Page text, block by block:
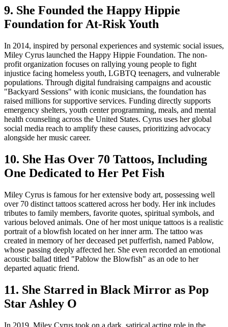
9. She Founded the Happy Hippie
Foundation for At-Risk Youth
In 2014, inspired by personal experiences and systemic social issues,
Miley Cyrus launched the Happy Hippie Foundation. The non-
profit organization focuses on rallying young people to fight
injustice facing homeless youth, LGBTQ teenagers, and vulnerable
populations. Through digital fundraising campaigns and acoustic
"Backyard Sessions" with iconic musicians, the foundation has
raised millions for supportive services. Funding directly supports
emergency shelters, youth center programming, meals, and mental
health counseling across the United States. Cyrus uses her global
social media reach to amplify these causes, prioritizing advocacy
alongside her music career.
10. She Has Over 70 Tattoos, Including
One Dedicated to Her Pet Fish
Miley Cyrus is famous for her extensive body art, possessing well
over 70 distinct tattoos scattered across her body. Her ink includes
tributes to family members, favorite quotes, spiritual symbols, and
various beloved animals. One of her most unique tattoos is a realistic
portrait of a blowfish located on her inner arm. The tattoo was
created in memory of her deceased pet pufferfish, named Pablow,
whose passing deeply affected her. She even recorded an emotional
acoustic ballad titled "Pablow the Blowfish" as an ode to her
departed aquatic friend.
11. She Starred in Black Mirror as Pop
Star Ashley O
In 2019, Miley Cyrus took on a dark, satirical acting role in the